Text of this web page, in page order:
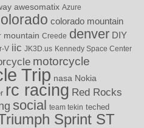
awesomatix Azure
colorado mountain
mountain Creede denver DIY
V iic JK3D.us Kennedy Space Center
motorcycle
Trip nasa Nokia
rc racing Red Rocks
social team tekin teched
Sprint ST